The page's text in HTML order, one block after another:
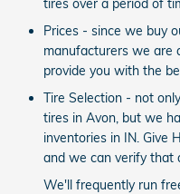
tires over a period of
Prices - since we buy
manufacturers we are
provide you with the
Tire Selection - not
tires in Avon, but we
inventories in IN. Give
and we can verify that
We'll frequently run